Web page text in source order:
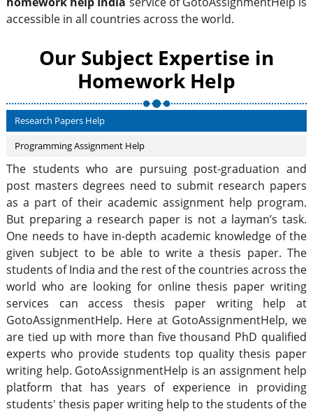
accessible in all countries across the world.
Our Subject Expertise in
Homework Help
Research Papers Help
Programming Assignment Help
The students who are pursuing post-graduation and
post masters degrees need to submit research papers
as a part of their academic assignment help program.
But preparing a research paper is not a layman’s task.
One needs to have in-depth academic knowledge of the
given subject to be able to write a thesis paper. The
students of India and the rest of the countries across the
world who are looking for online thesis paper writing
services can access thesis paper writing help at
GotoAssignmentHelp. Here at GotoAssignmentHelp, we
are tied up with more than five thousand PhD qualified
experts who provide students top quality thesis paper
writing help. GotoAssignmentHelp is an assignment help
platform that has years of experience in providing
students' thesis paper writing help to the students of the